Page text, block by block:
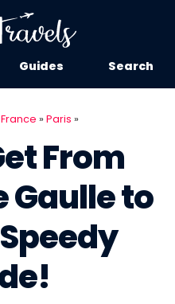
Guides Search
France » Paris »
From
Gaulle to